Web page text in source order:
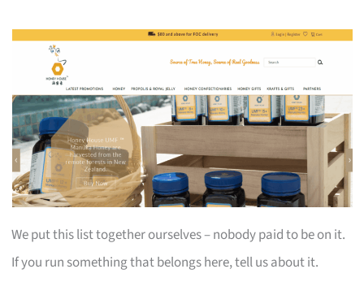
We put this list together ourselves – nobody paid to be on it.
If you run something that belongs here, tell us about it.